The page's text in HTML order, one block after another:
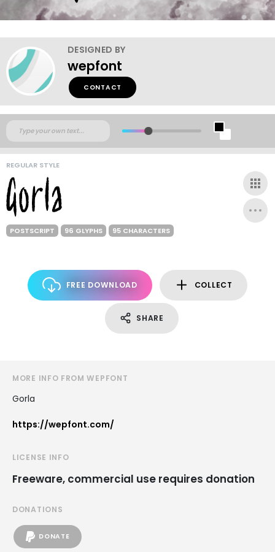
DESIGNED BY
wepfont
CONTACT
REGULAR STYLE
POSTSCRIPT 96 GLYPHS 95 CHARACTERS
FREE DOWNLOAD COLLECT
SHARE
MORE INFO FROM WEPFONT
Gorla
https://wepfont.com/
LICENSE INFO
Freeware, commercial use requires donation
DONATIONS
DONATE